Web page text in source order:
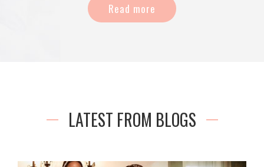
Read more
LATEST FROM BLOGS